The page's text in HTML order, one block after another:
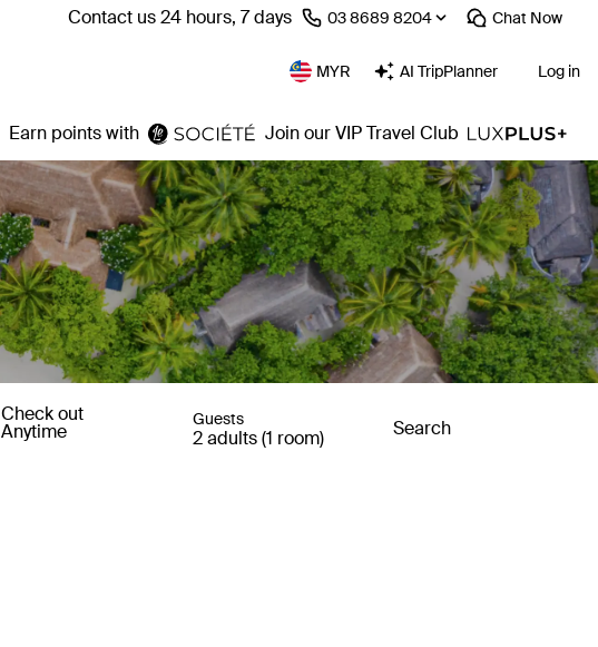
Contact us 24 hours, 7 days ⁦03 8689 8204⁩ Chat Now
MYR AI TripPlanner Log in
Earn points with Join our VIP Travel Club
Check out
Anytime
Guests
2 adults (1 room) Search